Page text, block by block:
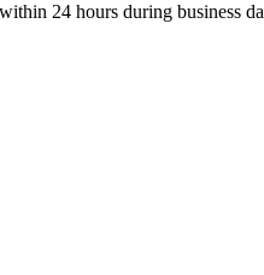
24 hours during business